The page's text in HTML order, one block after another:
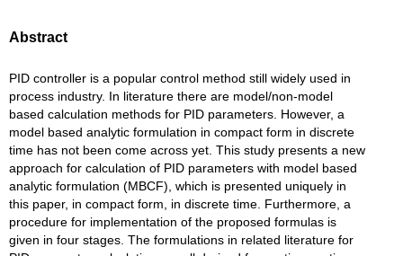
Abstract
PID controller is a popular control method still widely used in
process industry. In literature there are model/non-model
based calculation methods for PID parameters. However, a
model based analytic formulation in compact form in discrete
time has not been come across yet. This study presents a new
approach for calculation of PID parameters with model based
analytic formulation (MBCF), which is presented uniquely in
this paper, in compact form, in discrete time. Furthermore, a
procedure for implementation of the proposed formulas is
given in four stages. The formulations in related literature for